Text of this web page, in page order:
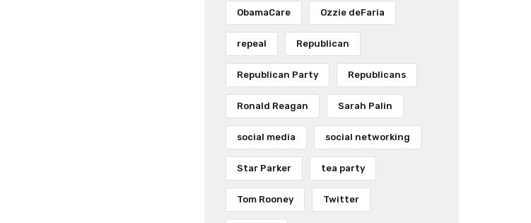
ObamaCare Ozzie deFaria
repeal Republican
Republican Party Republicans
Ronald Reagan Sarah Palin
social media social networking
Star Parker tea party
Tom Rooney Twitter